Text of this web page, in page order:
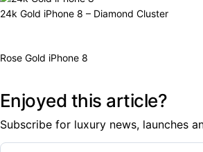
24k Gold iPhone 8 – Diamond Cluster
Rose Gold iPhone 8
Enjoyed this article?
Subscribe for luxury news, launches